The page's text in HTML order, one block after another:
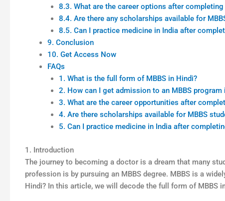
8.3. What are the career options after completing
8.4. Are there any scholarships available for
8.5. Can I practice medicine in India after
9. Conclusion
10. Get Access Now
FAQs
1. What is the full form of MBBS in Hindi?
2. How can I get admission to an MBBS program
3. What are the career opportunities after
4. Are there scholarships available for MBBS
5. Can I practice medicine in India after
1. Introduction
The journey to becoming a doctor is a dream that many
profession is by pursuing an MBBS degree. MBBS is a
Hindi? In this article, we will decode the full form of MBBS